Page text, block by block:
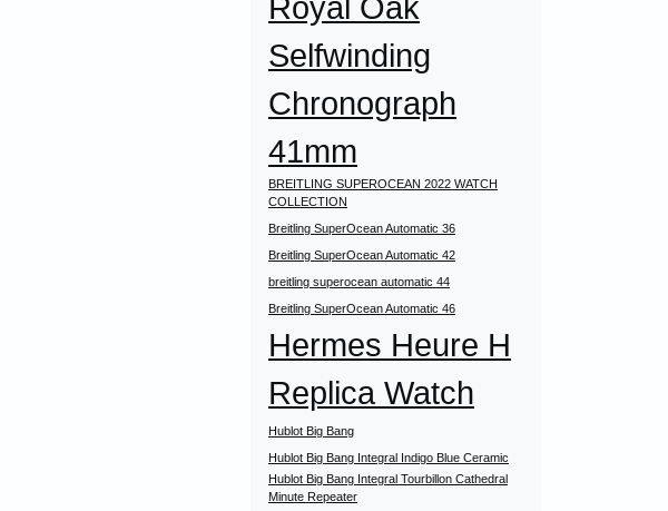
Selfwinding
Chronograph
41mm
BREITLING SUPEROCEAN 2022 WATCH
COLLECTION
Breitling SuperOcean Automatic 36
Breitling SuperOcean Automatic 42
breitling superocean automatic 44
Breitling SuperOcean Automatic 46
Hermes Heure H
Replica Watch
Hublot Big Bang
Hublot Big Bang Integral Indigo Blue Ceramic
Hublot Big Bang Integral Tourbillon Cathedral
Minute Repeater